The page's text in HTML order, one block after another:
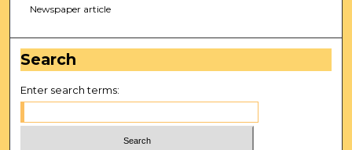
Newspaper article
Search
Enter search terms: